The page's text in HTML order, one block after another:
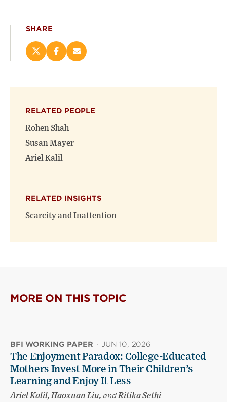
SHARE
Share
new
window)
Share
new
window)
Email
RELATED PEOPLE
Rohen Shah
Susan Mayer
Ariel Kalil
RELATED INSIGHTS
Scarcity and Inattention
MORE ON THIS TOPIC
BFI WORKING PAPER · JUN 10, 2026
The Enjoyment Paradox: College-Educated
Mothers Invest More in Their Children’s
Learning and Enjoy It Less
Ariel Kalil, Haoxuan Liu, andRitika Sethi